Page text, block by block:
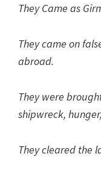
They Came as
They came on
abroad.
They were
shipwreck,
They cleared the